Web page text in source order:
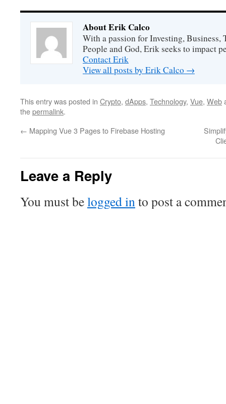
About Erik Calco
With a passion for Investing, Business,
People and God, Erik seeks to impact
Contact Erik
View all posts by Erik Calco →
This entry was posted in Crypto, dApps, Technology, Vue, Web
thepermalink.
← Mapping Vue 3 Pages to Firebase Hosting
Leave a Reply
You must belogged into post a